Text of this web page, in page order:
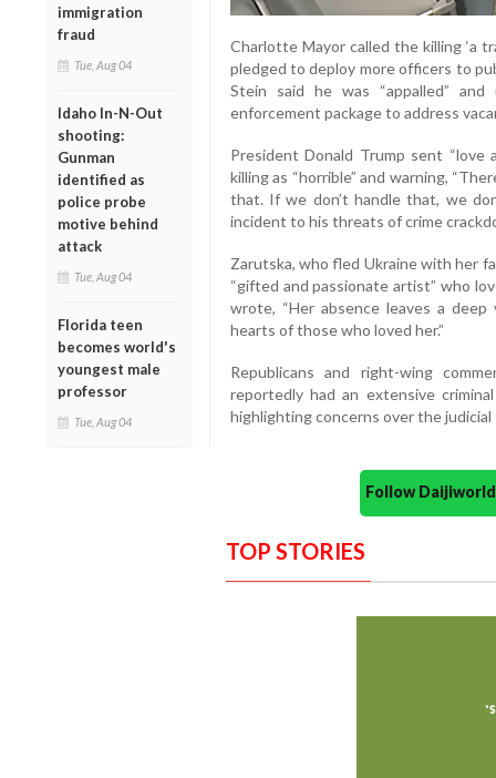
immigration
fraud
Tue, Aug 04
Idaho In-N-Out
shooting:
Gunman
identified as
police probe
motive behind
attack
Tue, Aug 04
Florida teen
becomes world's
youngest male
professor
Tue, Aug 04
Charlotte Mayor called the killing ‘a
pledged to deploy more officers to
Stein said he was “appalled”
enforcement package to address
President Donald Trump sent “love
killing as “horrible” and warning,
that. If we don’t handle that, we
incident to his threats of crime
Zarutska, who fled Ukraine with her
“gifted and passionate artist” who
wrote, “Her absence leaves a
hearts of those who loved her.”
Republicans and right-wing
reportedly had an extensive
highlighting concerns over the
Follow
TOP STORIES